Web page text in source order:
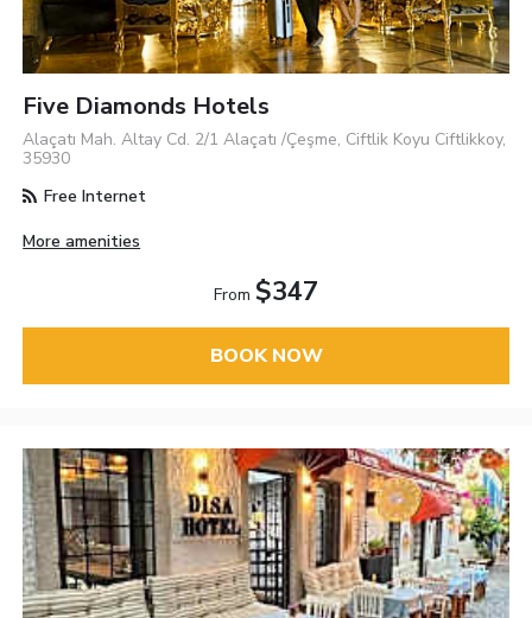
Five Diamonds Hotels
Alaçatı Mah. Altay Cd. 2/1 Alaçatı /Çeşme, Ciftlik Koyu Ciftlikkoy,
35930
Free Internet
More amenities
From $347
BOOK NOW